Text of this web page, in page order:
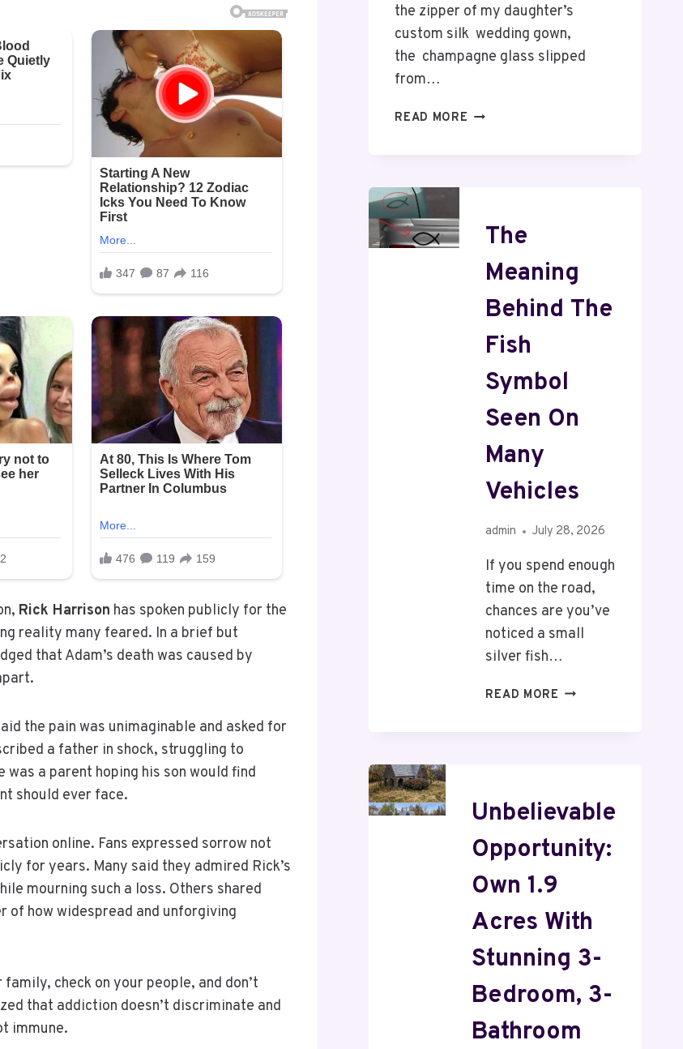
Rick Harrison has spoken publicly for the
reality many feared. In a brief but
that Adam’s death was caused by
the pain was unimaginable and asked for
a father in shock, struggling to
a parent hoping his son would find
should ever face.
online. Fans expressed sorrow not
for years. Many said they admired Rick’s
mourning such a loss. Others shared
of how widespread and unforgiving
check on your people, and don’t
that addiction doesn’t discriminate and
immune.
the zipper of my daughter’s
custom silk wedding gown,
the champagne glass slipped
from…
READ MORE
The
Meaning
Behind The
Fish
Symbol
Seen On
Many
Vehicles
admin July 28, 2026
If you spend enough
time on the road,
chances are you’ve
noticed a small
silver fish…
READ MORE
Unbelievable
Opportunity:
Own 1.9
Acres With
Stunning 3-
Bedroom, 3-
Bathroom